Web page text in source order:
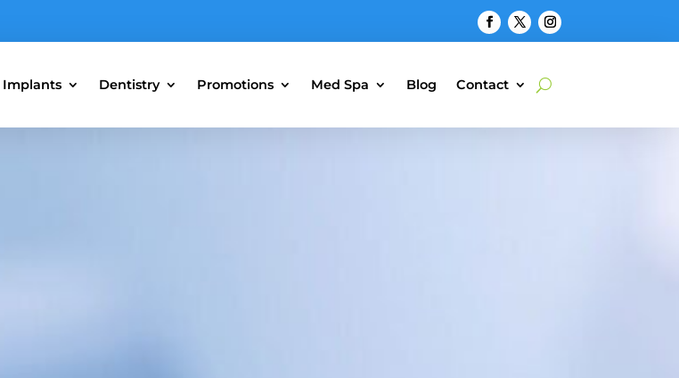
Implants Dentistry Promotions Med Spa Blog Contact